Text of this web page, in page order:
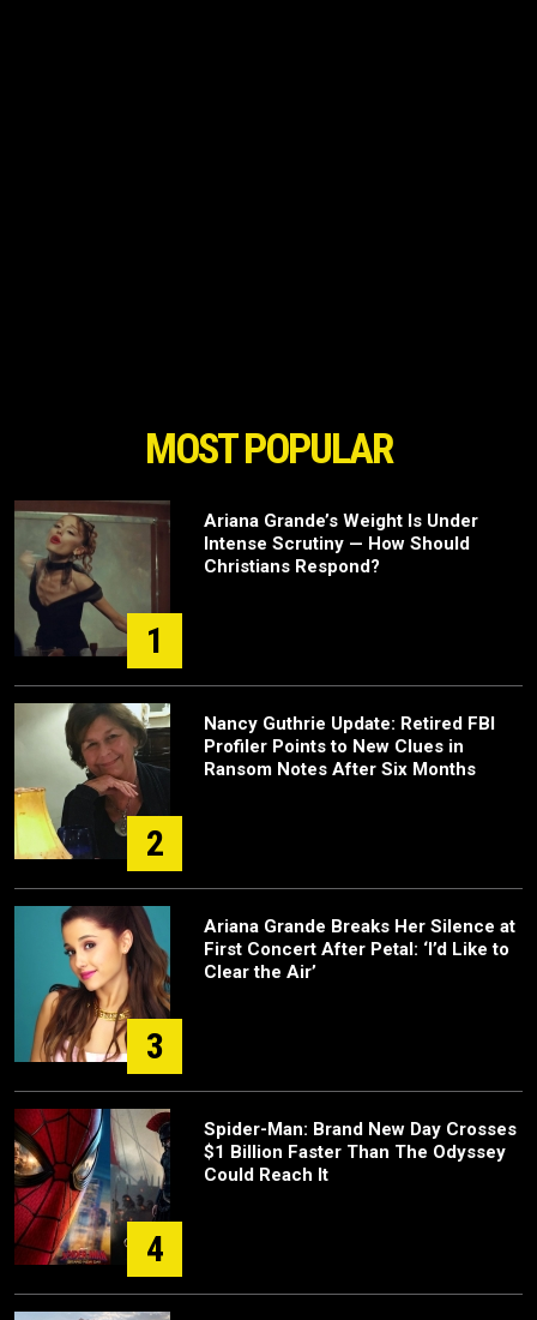
MOST POPULAR
1
Ariana Grande’s Weight Is Under
Intense Scrutiny — How Should
Christians Respond?
2
Nancy Guthrie Update: Retired FBI
Profiler Points to New Clues in
Ransom Notes After Six Months
3
Ariana Grande Breaks Her Silence at
First Concert After Petal: ‘I’d Like to
Clear the Air’
4
Spider-Man: Brand New Day Crosses
$1 Billion Faster Than The Odyssey
Could Reach It